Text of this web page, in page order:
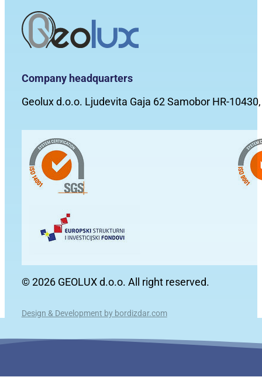
Company headquarters
Geolux d.o.o. Ljudevita Gaja 62 Samobor HR-
© 2026 GEOLUX d.o.o. All right reserved.
Design & Development by bordizdar.com